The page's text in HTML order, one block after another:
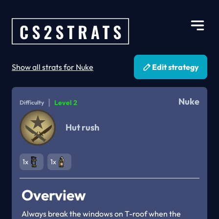
Show all strats for Nuke Edit strategy
Difficulty | Level 2 Nuke
Hut rush
1x 1x
Overview
Always break the windows on T-roof when the